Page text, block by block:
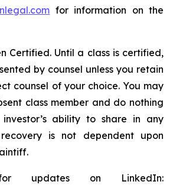
for information on the
Certified. Until a class is certified,
by counsel unless you retain
counsel of your choice. You may
class member and do nothing
ability to share in any
is not dependent upon
updates on LinkedIn: